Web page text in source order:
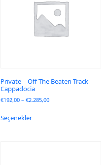
Private – Off-The Beaten Track
Cappadocia
€192,00 –€2.285,00
Seçenekler